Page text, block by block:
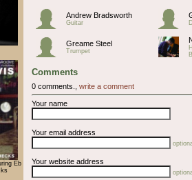
Eb
Andrew Bradsworth
Guitar
Greame Steel
Trumpet
Comments
0 comments., write a comment
Your name
Your email address
Your website address